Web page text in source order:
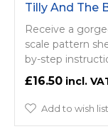
Tilly And The
Receive a
scale pattern
by-step
£16.50
Add to wish list